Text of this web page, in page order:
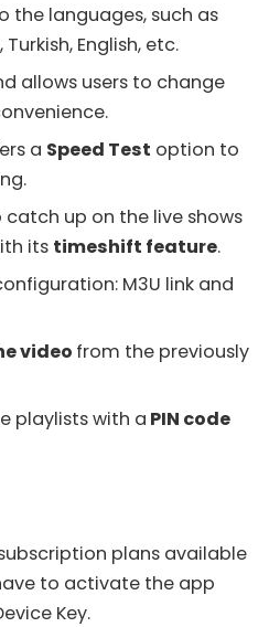
languages, such as
English, etc.
allows users to change
a Speed Test option to
catch up on the live shows
its timeshift feature.
M3U link and
video from the previously
playlists with a PIN code
plans available
to activate the app
Key.